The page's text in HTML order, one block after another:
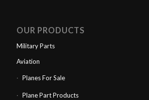
OUR PRODUCTS
Military Parts
Aviation
Planes For Sale
Plane Part Products